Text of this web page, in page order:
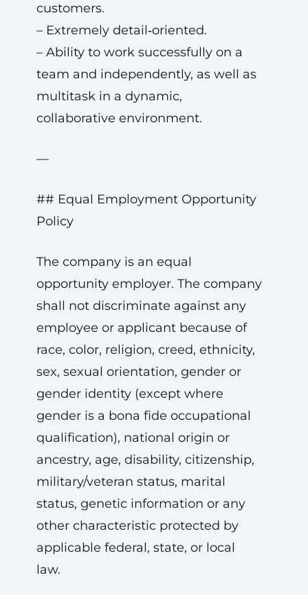
customers.
– Extremely detail‑oriented.
– Ability to work successfully on a
team and independently, as well as
multitask in a dynamic,
collaborative environment.
—
## Equal Employment Opportunity
Policy
The company is an equal
opportunity employer. The company
shall not discriminate against any
employee or applicant because of
race, color, religion, creed, ethnicity,
sex, sexual orientation, gender or
gender identity (except where
gender is a bona fide occupational
qualification), national origin or
ancestry, age, disability, citizenship,
military/veteran status, marital
status, genetic information or any
other characteristic protected by
applicable federal, state, or local
law.